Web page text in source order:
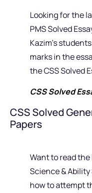
Looking for the
PMS Solved
Kazim’s
marks in the
the CSS Solved
CSS Solved
CSS Solved
Papers
Want to read the
Science &
how to attempt